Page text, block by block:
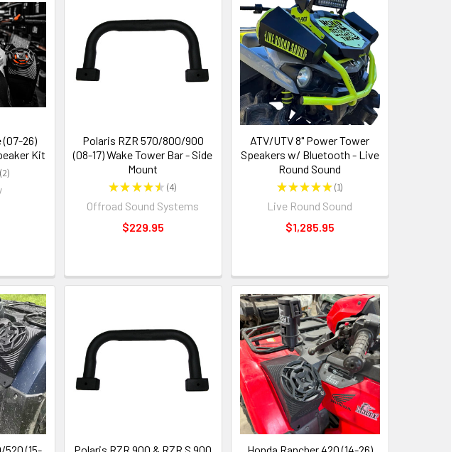
(07-26)
Kit
2
2
Polaris RZR 570/800/900
(08-17) Wake Tower Bar - Side
Mount
★★★★★ 4
4
Offroad Sound Systems
$229.95
ATV/UTV 8" Power Tower
Speakers w/ Bluetooth - Live
Round Sound
★★★★★ 1
1
Live Round Sound
$1,285.95